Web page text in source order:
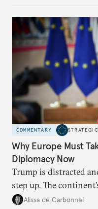
COMMENTARY
Why Europe Must
Diplomacy Now
Trump is distracted
step up. The
voice and assert it in
Alissa de Carbonnel